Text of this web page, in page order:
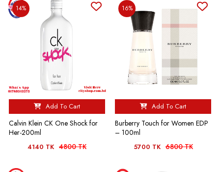
14%
Add To Cart
Calvin Klein CK One Shock for
Her-200ml
4140 TK 4800 TK
16%
Add To Cart
Burberry Touch for Women EDP
– 100ml
5700 TK 6800 TK